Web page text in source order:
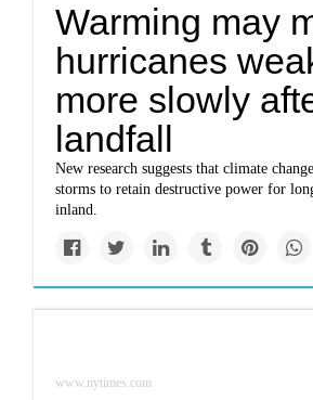
Warming may
hurricanes
more slowly
landfall
New research suggests that climate
storms to retain destructive power for
inland.
www.nytimes.com